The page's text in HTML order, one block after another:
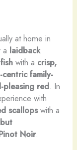
at home in
a laidback
with a crisp,
centric family-
red. In
with
scallopswith a
Noir.